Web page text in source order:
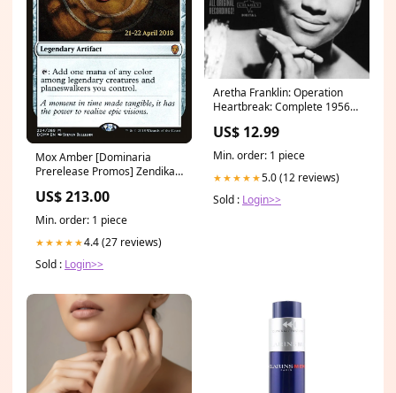
Mox Amber [Dominaria
Prerelease Promos] Zendikar
US$ 213.00
Min. order: 1 piece
★★★★★4.4 (27 reviews)
Sold : Login>>
Aretha Franklin: Operation
Heartbreak: Complete 1956-
DISCS combo chimbita
US$ 12.99
Min. order: 1 piece
★★★★★5.0 (12 reviews)
Sold : Login>>